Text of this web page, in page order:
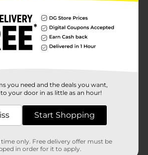
you need and the deals you want,
your door in as little as an hour!
Start Shopping
only. Free delivery offer must be
in order for it to apply.